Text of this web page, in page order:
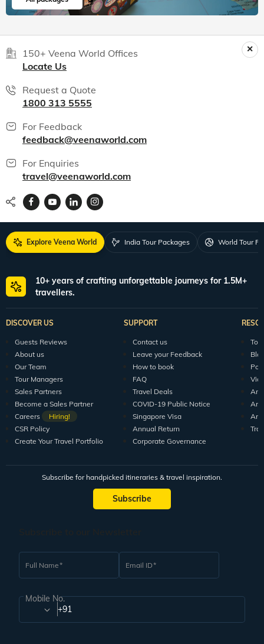
150+ Veena World Offices
Locate Us
Request a Quote
1800 313 5555
For Feedback
feedback@veenaworld.com
For Enquiries
travel@veenaworld.com
Explore Veena World India Tour Packages World Tour
10+ years of crafting unforgettable journeys for 1.5M+
travellers.
DISCOVER US
Guests Reviews
About us
Our Team
Tour Managers
Sales Partners
Become a Sales Partner
Careers
Hiring!
CSR Policy
Create Your Travel Portfolio
SUPPORT
Contact us
Leave your Feedback
How to book
FAQ
Travel Deals
COVID-19 Public Notice
Singapore Visa
Annual Return
Corporate Governance
Subscribe for handpicked itineraries & travel inspiration.
Subscribe
Full Name Email ID
Mobile No.
+91